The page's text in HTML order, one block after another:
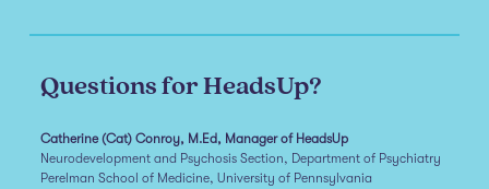
Questions for HeadsUp?
Catherine (Cat) Conroy, M.Ed, Manager of HeadsUp
Neurodevelopment and Psychosis Section, Department of Psychiatry
Perelman School of Medicine, University of Pennsylvania